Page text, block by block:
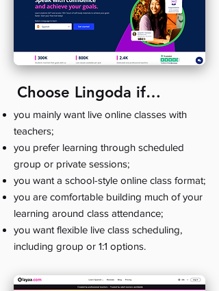
Choose Lingoda if…
you mainly want live online classes with
teachers;
you prefer learning through scheduled
group or private sessions;
you want a school-style online class format;
you are comfortable building much of your
learning around class attendance;
you want flexible live class scheduling,
including group or 1:1 options.